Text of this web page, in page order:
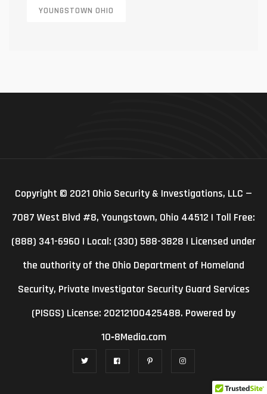
YOUNGSTOWN OHIO
Copyright © 2021 Ohio Security & Investigations, LLC —
7087 West Blvd #8, Youngstown, Ohio 44512 | Toll Free:
(888) 341-6960 | Local: (330) 588-3828 | Licensed under
the authority of the Ohio Department of Homeland
Security, Private Investigator Security Guard Services
(PISGS) License: 20212100425488. Powered by
10‑8Media.com